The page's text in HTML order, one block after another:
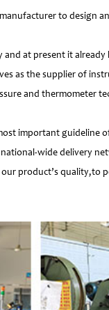
to design
at present it
as the supplier of
and thermometer
important
wide delivery
product’s quality,to